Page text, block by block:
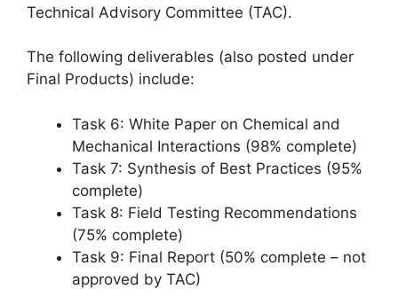
Technical Advisory Committee (TAC).
The following deliverables (also posted under
Final Products) include:
Task 6: White Paper on Chemical and
Mechanical Interactions (98% complete)
Task 7: Synthesis of Best Practices (95%
complete)
Task 8: Field Testing Recommendations
(75% complete)
Task 9: Final Report (50% complete – not
approved by TAC)